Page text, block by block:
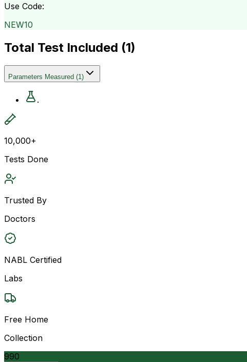
Use Code:
NEW10
Total Test Included (1)
Parameters Measured (1)
.
10,000+
Tests Done
Trusted By
Doctors
NABL Certified
Labs
Free Home
Collection
990